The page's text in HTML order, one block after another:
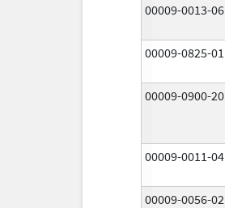
00009-0013-06
00009-0825-01
00009-0900-20
00009-0011-04
00009-0056-02